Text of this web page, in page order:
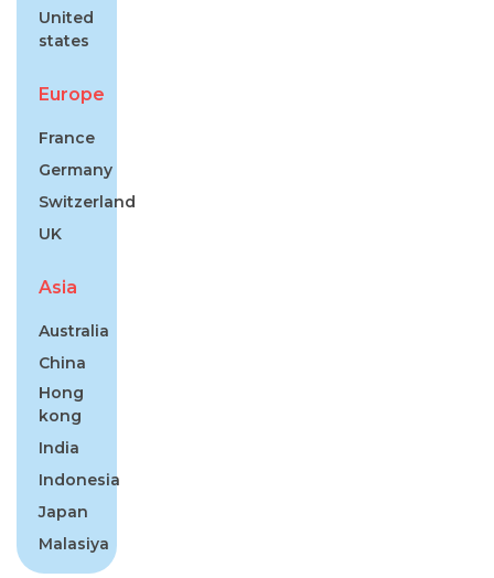
United
states
Europe
France
Germany
Switzerland
UK
Asia
Australia
China
Hong
kong
India
Indonesia
Japan
Malasiya